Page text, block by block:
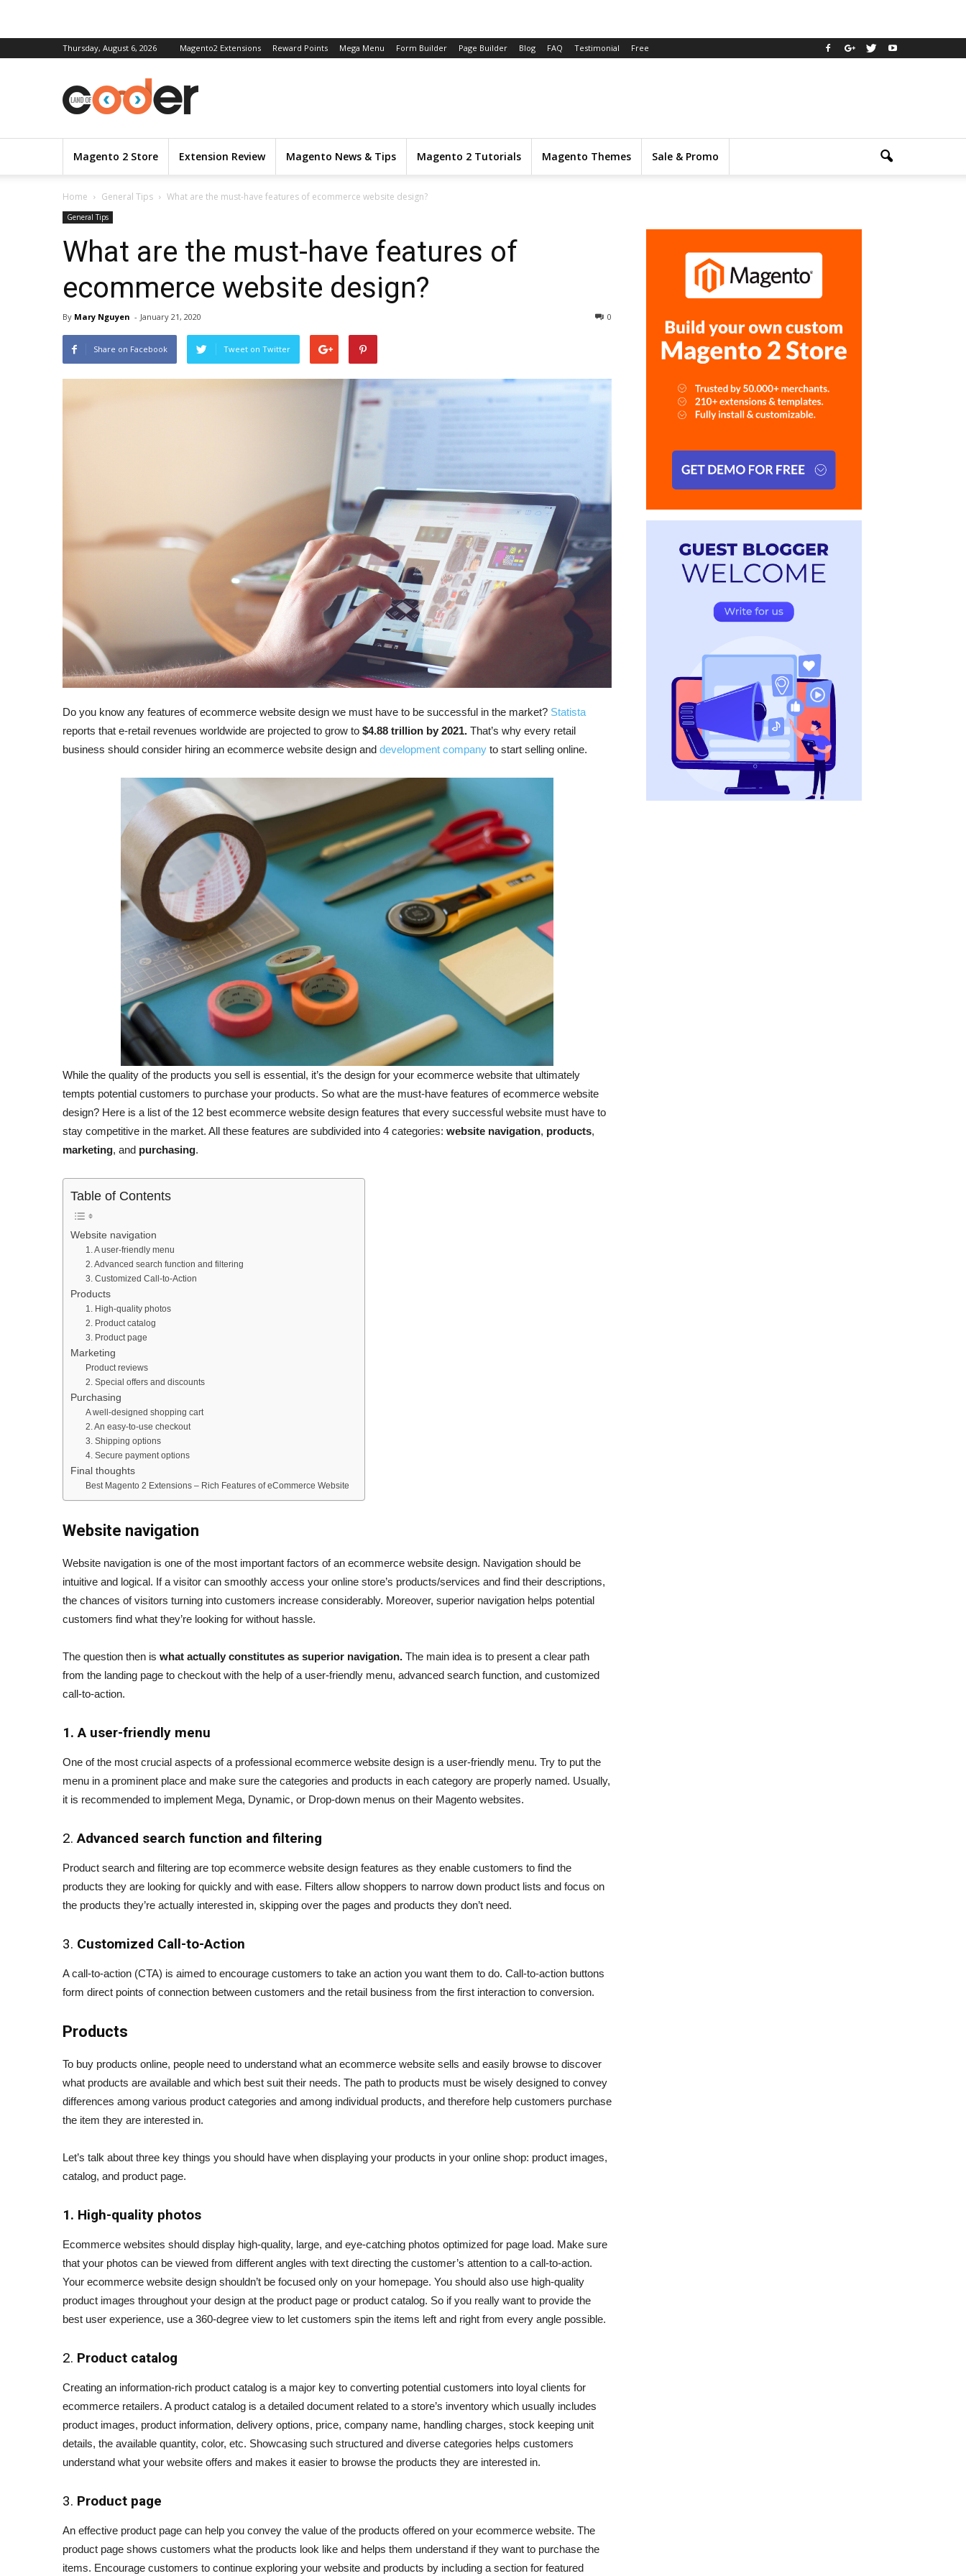
Thursday, August 6, 2026 Magento2 Extensions Reward Points Mega Menu Form Builder Page Builder Blog FAQ Testimonial Free
Magento 2 Store Extension Review Magento News & Tips Magento 2 Tutorials Magento Themes Sale & Promo
Home General Tips What are the must-have features of ecommerce website design?
General Tips
What are the must-have features of
ecommerce website design?
By Mary Nguyen - January 21, 2020 0
Share on Facebook Tweet on Twitter
Do you know any features of ecommerce website design we must have to be successful in the market? Statista
reports that e-retail revenues worldwide are projected to grow to $4.88 trillion by 2021. That’s why every retail
business should consider hiring an ecommerce website design and development company to start selling online.
While the quality of the products you sell is essential, it’s the design for your ecommerce website that ultimately
tempts potential customers to purchase your products. So what are the must-have features of ecommerce website
design? Here is a list of the 12 best ecommerce website design features that every successful website must have to
stay competitive in the market. All these features are subdivided into 4 categories: website navigation, products,
marketing, and purchasing.
Table of Contents
Website navigation
1. A user-friendly menu
2. Advanced search function and filtering
3. Customized Call-to-Action
Products
1. High-quality photos
2. Product catalog
3. Product page
Marketing
Product reviews
2. Special offers and discounts
Purchasing
A well-designed shopping cart
2. An easy-to-use checkout
3. Shipping options
4. Secure payment options
Final thoughts
Best Magento 2 Extensions – Rich Features of eCommerce Website
Website navigation
Website navigation is one of the most important factors of an ecommerce website design. Navigation should be
intuitive and logical. If a visitor can smoothly access your online store’s products/services and find their descriptions,
the chances of visitors turning into customers increase considerably. Moreover, superior navigation helps potential
customers find what they’re looking for without hassle.
The question then is what actually constitutes as superior navigation. The main idea is to present a clear path
from the landing page to checkout with the help of a user-friendly menu, advanced search function, and customized
call-to-action.
1. A user-friendly menu
One of the most crucial aspects of a professional ecommerce website design is a user-friendly menu. Try to put the
menu in a prominent place and make sure the categories and products in each category are properly named. Usually,
it is recommended to implement Mega, Dynamic, or Drop-down menus on their Magento websites.
2. Advanced search function and filtering
Product search and filtering are top ecommerce website design features as they enable customers to find the
products they are looking for quickly and with ease. Filters allow shoppers to narrow down product lists and focus on
the products they’re actually interested in, skipping over the pages and products they don’t need.
3. Customized Call-to-Action
A call-to-action (CTA) is aimed to encourage customers to take an action you want them to do. Call-to-action buttons
form direct points of connection between customers and the retail business from the first interaction to conversion.
Products
To buy products online, people need to understand what an ecommerce website sells and easily browse to discover
what products are available and which best suit their needs. The path to products must be wisely designed to convey
differences among various product categories and among individual products, and therefore help customers purchase
the item they are interested in.
Let’s talk about three key things you should have when displaying your products in your online shop: product images,
catalog, and product page.
1. High-quality photos
Ecommerce websites should display high-quality, large, and eye-catching photos optimized for page load. Make sure
that your photos can be viewed from different angles with text directing the customer’s attention to a call-to-action.
Your ecommerce website design shouldn’t be focused only on your homepage. You should also use high-quality
product images throughout your design at the product page or product catalog. So if you really want to provide the
best user experience, use a 360-degree view to let customers spin the items left and right from every angle possible.
2. Product catalog
Creating an information-rich product catalog is a major key to converting potential customers into loyal clients for
ecommerce retailers. A product catalog is a detailed document related to a store’s inventory which usually includes
product images, product information, delivery options, price, company name, handling charges, stock keeping unit
details, the available quantity, color, etc. Showcasing such structured and diverse categories helps customers
understand what your website offers and makes it easier to browse the products they are interested in.
3. Product page
An effective product page can help you convey the value of the products offered on your ecommerce website. The
product page shows customers what the products look like and helps them understand if they want to purchase the
items. Encourage customers to continue exploring your website and products by including a section for featured